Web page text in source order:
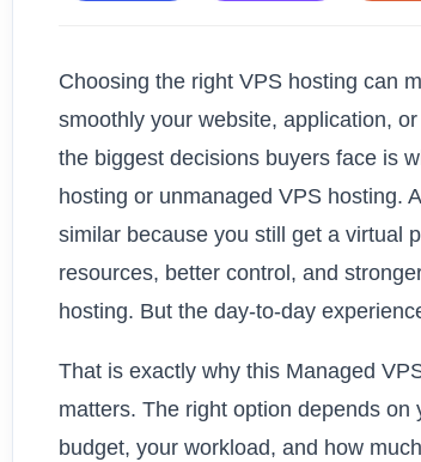
Choosing the right VPS hosting can
smoothly your website, application,
the biggest decisions buyers face is
hosting or unmanaged VPS hosting.
similar because you still get a virtual
resources, better control, and
hosting. But the day-to-day
That is exactly why this Managed
matters. The right option depends
budget, your workload, and how